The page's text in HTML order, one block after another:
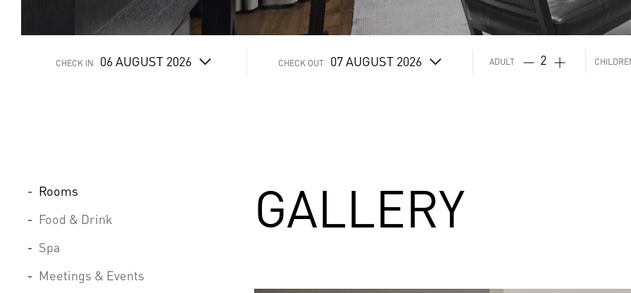
CHECK IN 06AUGUST 2026 CHECK OUT 07AUGUST 2026 ADULT
Rooms
Food & Drink
Spa
Meetings & Events
GALLERY